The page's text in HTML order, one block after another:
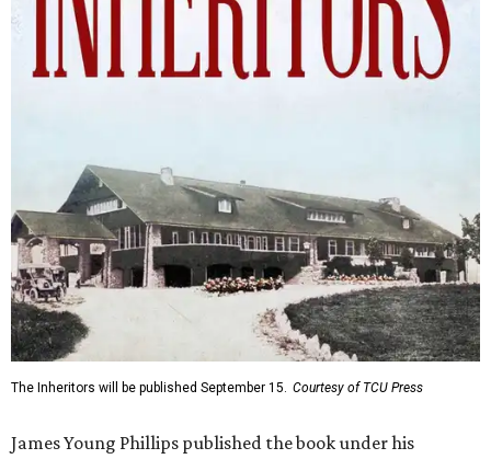
The Inheritors will be published September 15. Courtesy of TCU Press
James Young Phillips published the book under his